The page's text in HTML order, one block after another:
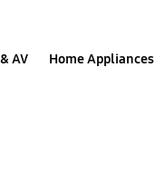
AV Home Appliances